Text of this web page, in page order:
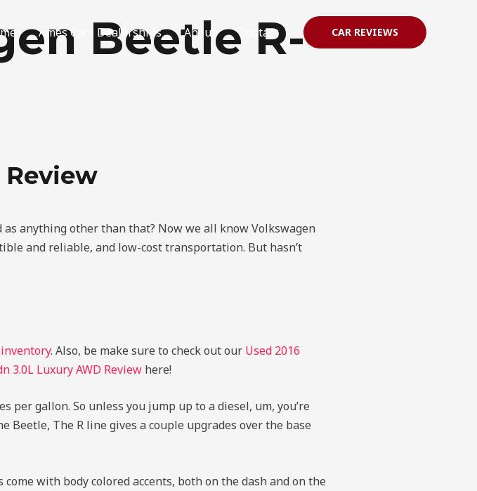
Ames Cars Dealerships About Contact CAR REVIEWS
Beetle R-
Review
as anything other than that? Now we all know Volkswagen
and reliable, and low-cost transportation. But hasn’t
inventory. Also, be make sure to check out our Used 2016
3.0L Luxury AWD Review here!
per gallon. So unless you jump up to a diesel, um, you’re
Beetle, The R line gives a couple upgrades over the base
with body colored accents, both on the dash and on the